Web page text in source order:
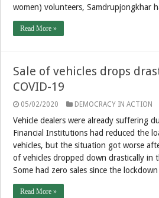
women) volunteers, Samdrupjongkhar
Read More »
Sale of vehicles drops
COVID-19
05/02/2020 DEMOCRACY IN ACTION
Vehicle dealers were already suffering
Financial Institutions had reduced the
vehicles, but the situation got worse
of vehicles dropped down drastically in
Some had zero sales since the
Read More »